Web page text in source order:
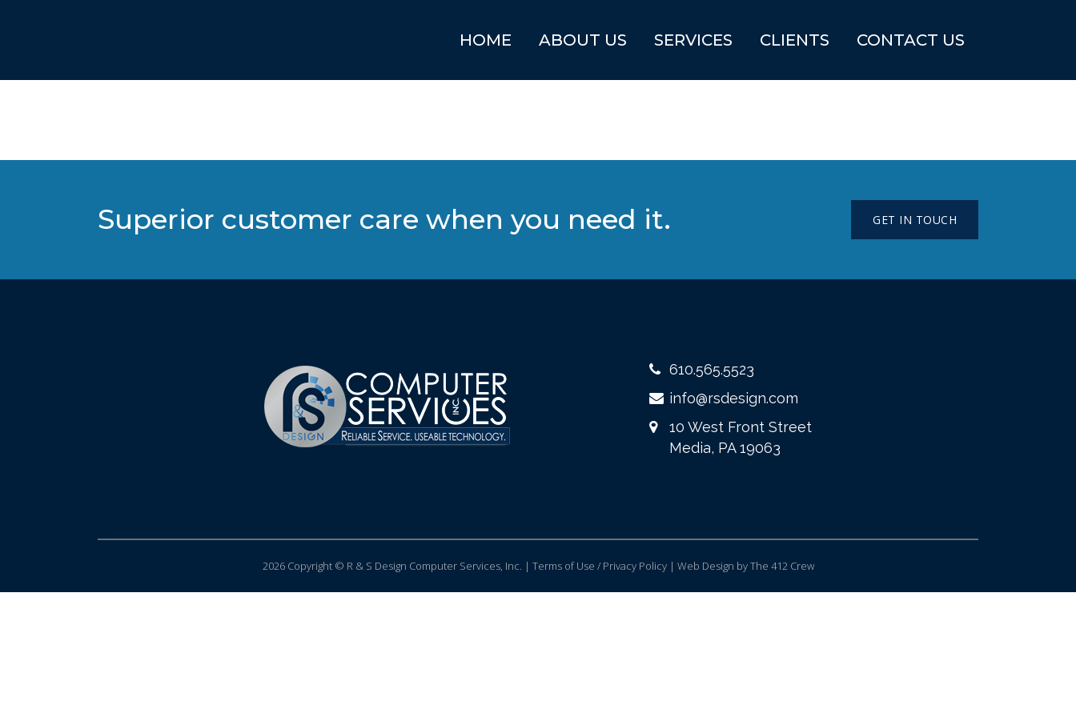
HOME ABOUT US SERVICES CLIENTS CONTACT US
Superior customer care when you need it. GET IN TOUCH
610.565.5523
info@rsdesign.com
10 West Front Street
Media, PA 19063
2026 Copyright © R & S Design Computer Services, Inc. | Terms of Use / Privacy Policy | Web Design by The 412 Crew